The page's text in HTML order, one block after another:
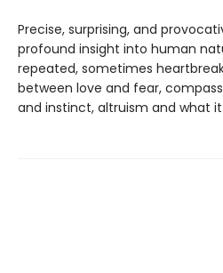
Precise, surprising, and
profound insight into human
repeated, sometimes
between love and fear,
and instinct, altruism and what